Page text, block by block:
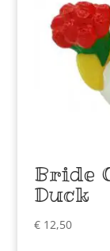
Bride
Duck
€12,50